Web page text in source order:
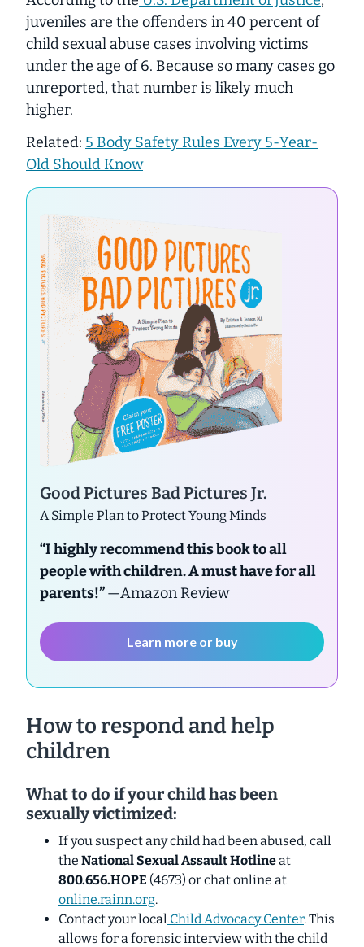
juveniles are the offenders in 40 percent of
child sexual abuse cases involving victims
under the age of 6. Because so many cases go
unreported, that number is likely much
higher.
Related: 5 Body Safety Rules Every 5-Year-
Old Should Know
Good Pictures Bad Pictures Jr.
A Simple Plan to Protect Young Minds
“I highly recommend this book to all
people with children. A must have for all
parents!”—Amazon Review
Learn more or buy
How to respond and help
children
What to do if your child has been
sexually victimized:
If you suspect any child had been abused, call
the National Sexual Assault Hotlineat
800.656.HOPE (4673) or chat online at
online.rainn.org.
Contact your local Child Advocacy Center. This
allows for a forensic interview with the child